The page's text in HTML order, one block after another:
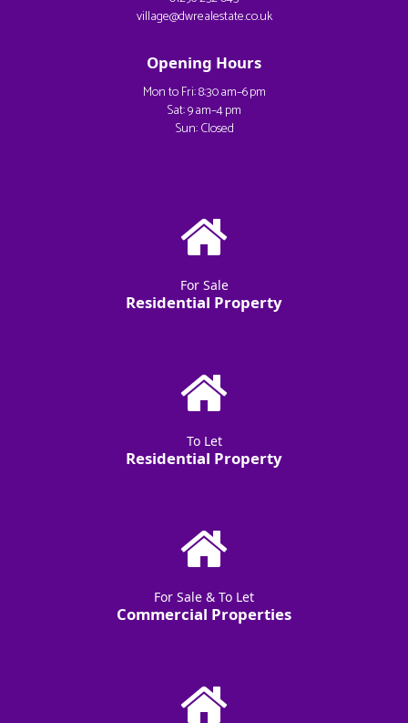
village@dwrealestate.co.uk
Opening Hours
Mon to Fri: 8:30 am–6 pm
Sat: 9 am–4 pm
Sun: Closed
For Sale
Residential Property
To Let
Residential Property
For Sale & To Let
Commercial Properties